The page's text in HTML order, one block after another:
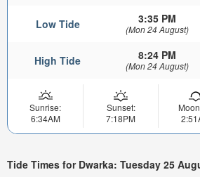
Low Tide 3:35 PM
(Mon 24 August)
High Tide 8:24 PM
(Mon 24 August)
Sunrise:
6:34AM
Sunset:
7:18PM
Tide Times for Dwarka: Tuesday 25